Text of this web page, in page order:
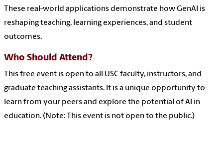
These real-world applications demonstrate how GenAI is
reshaping teaching, learning experiences, and student
outcomes.
Who Should Attend?
This free event is open to all USC faculty, instructors, and
graduate teaching assistants. It is a unique opportunity to
learn from your peers and explore the potential of AI in
education. (Note: This event is not open to the public.)